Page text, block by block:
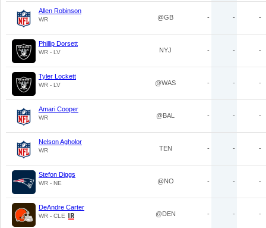
Allen Robinson
WR @GB - - -
Phillip Dorsett
WR - LV NYJ - - -
Tyler Lockett
WR - LV @WAS - - -
Amari Cooper
WR @BAL - - -
Nelson Agholor
WR TEN - - -
Stefon Diggs
WR - NE @NO - - -
DeAndre Carter
WR - CLE @DEN - - -